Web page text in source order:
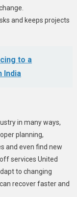
and keeps projects
to a
India
in many ways,
planning,
and even find new
services United
to changing
recover faster and